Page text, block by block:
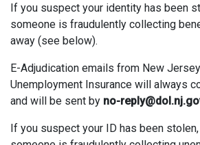
If you suspect your identity has been
someone is fraudulently collecting
away (see below).
E-Adjudication emails from New
Unemployment Insurance will always
and will be sent by no-
If you suspect your ID has been